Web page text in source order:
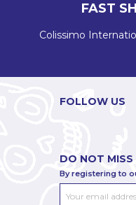
FAST
Colissimo
FOLLOW US
DO NOT MISS
By registering to